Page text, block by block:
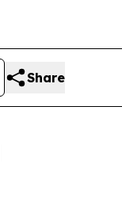
Share